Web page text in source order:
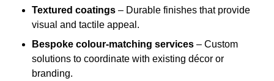
Textured coatings – Durable finishes that provide
visual and tactile appeal.
Bespoke colour-matching services – Custom
solutions to coordinate with existing décor or
branding.